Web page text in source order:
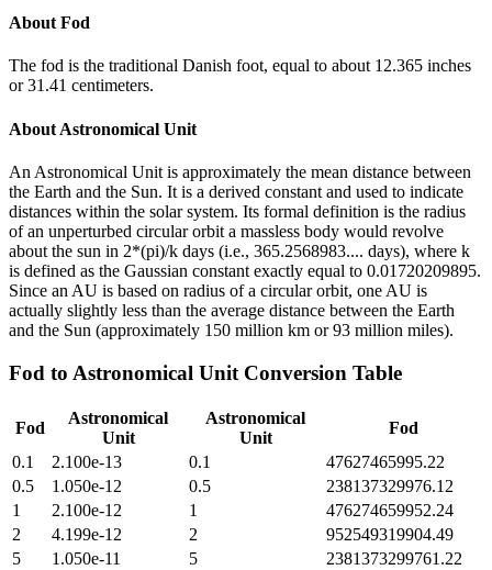
About Fod
The fod is the traditional Danish foot, equal to about 12.365 inches
or 31.41 centimeters.
About Astronomical Unit
An Astronomical Unit is approximately the mean distance between
the Earth and the Sun. It is a derived constant and used to indicate
distances within the solar system. Its formal definition is the radius
of an unperturbed circular orbit a massless body would revolve
about the sun in 2*(pi)/k days (i.e., 365.2568983.... days), where k
is defined as the Gaussian constant exactly equal to 0.01720209895.
Since an AU is based on radius of a circular orbit, one AU is
actually slightly less than the average distance between the Earth
and the Sun (approximately 150 million km or 93 million miles).
Fod to Astronomical Unit Conversion Table
Fod
Astronomical
Unit
Astronomical
Unit
Fod
0.1
2.100e-13 0.1
47627465995.22
0.5
1.050e-12 0.5
238137329976.12
1
2.100e-12 1
476274659952.24
2
4.199e-12 2
952549319904.49
5
1.050e-11 5
2381373299761.22